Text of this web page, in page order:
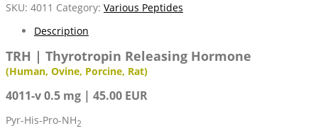
SKU: 4011 Category: Various Peptides
Description
TRH | Thyrotropin Releasing Hormone
(Human, Ovine, Porcine, Rat)
4011-v 0.5 mg | 45.00 EUR
Pyr-His-Pro-NH2